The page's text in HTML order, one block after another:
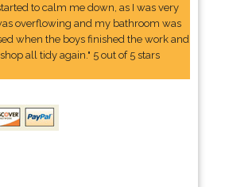
to calm me down, as I was very
overflowing and my bathroom was
when the boys finished the work and
all tidy again." 5 out of 5 stars